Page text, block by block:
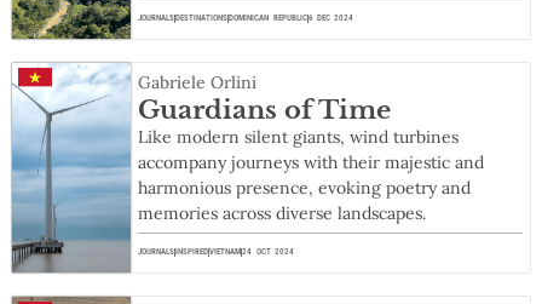
JOURNALS DESTINATIONS DOMINICAN REPUBLIC6 DEC 2024
Gabriele Orlini
Guardians of Time
Like modern silent giants, wind turbines
accompany journeys with their majestic and
harmonious presence, evoking poetry and
memories across diverse landscapes.
JOURNALS INSPIREDVIETNAM 24 OCT 2024